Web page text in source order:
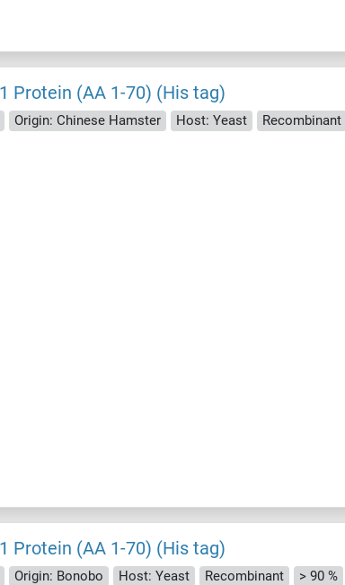
Protein (AA 1-70) (His tag)
Origin: Chinese Hamster Host: Yeast Recombinant
Protein (AA 1-70) (His tag)
Origin: Bonobo Host: Yeast Recombinant > 90 %